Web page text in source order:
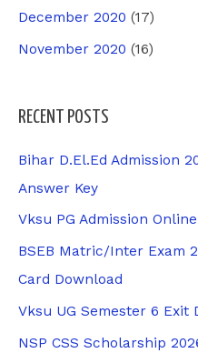
December 2020 (17)
November 2020 (16)
RECENT POSTS
Bihar D.El.Ed Admission
Answer Key
Vksu PG Admission
BSEB Matric/Inter Exam
Card Download
Vksu UG Semester 6 Exit
NSP CSS Scholarship